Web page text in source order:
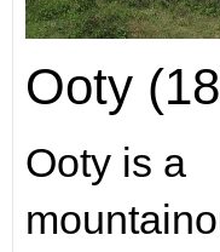
Ooty
Ooty is a